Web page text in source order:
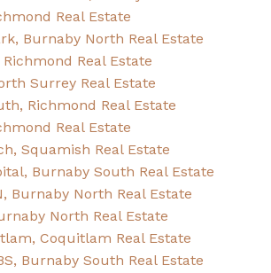
Real Estate
Burnaby North Real Estate
Real Estate
Surrey Real Estate
Richmond Real Estate
Real Estate
Squamish Real Estate
Burnaby South Real Estate
Burnaby North Real Estate
North Real Estate
Coquitlam Real Estate
Burnaby South Real Estate